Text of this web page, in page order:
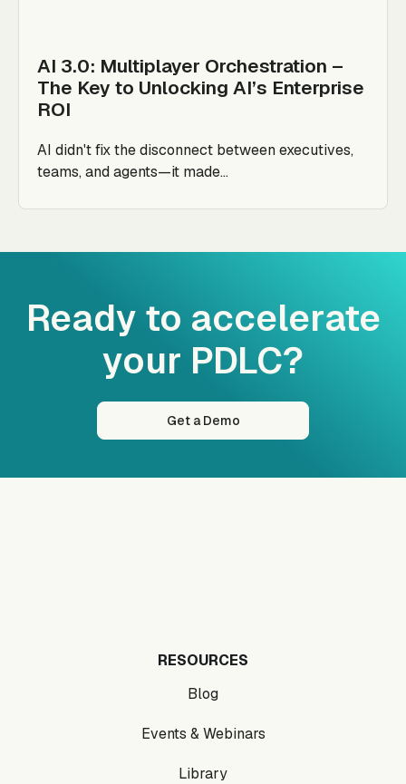
AI 3.0: Multiplayer Orchestration –
The Key to Unlocking AI’s Enterprise
ROI
AI didn't fix the disconnect between executives,
teams, and agents—it made...
Ready to accelerate
your PDLC?
Get a Demo
RESOURCES
Blog
Events & Webinars
Library